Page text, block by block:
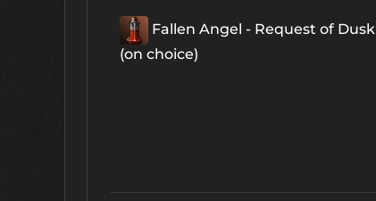
Fallen Angel - Request of Dusk
(on choice)